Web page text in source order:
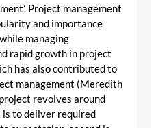
Project management
and importance
managing
rapid growth in project
has also contributed to
management (Meredith
revolves around
to deliver required